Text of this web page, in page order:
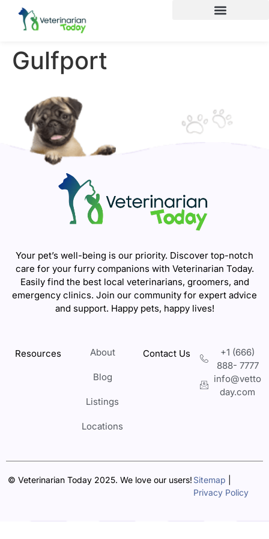
Gulfport
Your pet’s well-being is our priority. Discover top-notch
care for your furry companions with Veterinarian Today.
Easily find the best local veterinarians, groomers, and
emergency clinics. Join our community for expert advice
and support. Happy pets, happy lives!
Resources About
Blog
Listings
Locations
Contact Us
+1 (666)
888- 7777
info@vetto
day.com
© Veterinarian Today 2025. We love our users! Sitemap
Privacy Policy